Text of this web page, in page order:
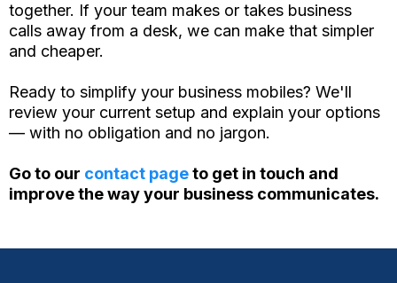
together. If your team makes or takes business
calls away from a desk, we can make that simpler
and cheaper.
Ready to simplify your business mobiles? We'll
review your current setup and explain your options
— with no obligation and no jargon.
Go to our contact pageto get in touch and
improve the way your business communicates.